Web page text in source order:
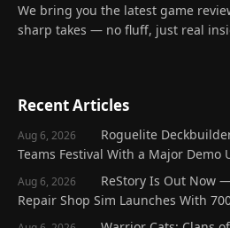
We bring you the latest game
sharp takes — no fluff, just real
Recent Articles
Aug 6, 2026
Roguelite
Teams Festival With a Major Demo
Aug 6, 2026
ReStory Is Out Now
Repair Shop Sim Launches With